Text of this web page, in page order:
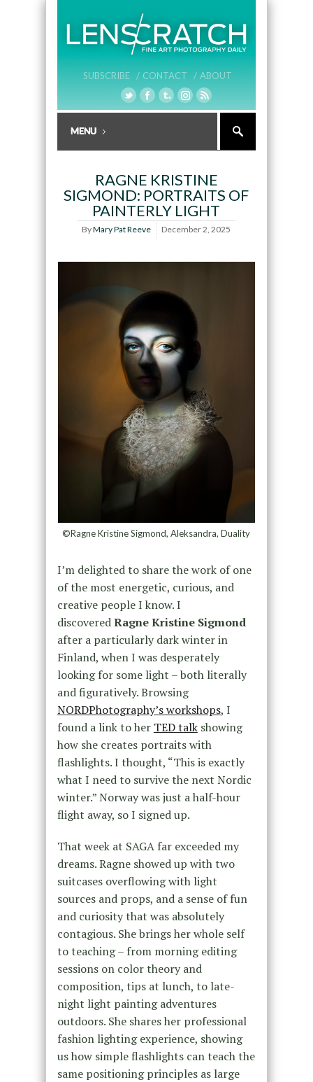
SUBSCRIBE / CONTACT / ABOUT
RAGNE KRISTINE
SIGMOND: PORTRAITS OF
PAINTERLY LIGHT
ByMary Pat Reeve December 2, 2025
©Ragne Kristine Sigmond, Aleksandra, Duality
I’m delighted to share the work of one
of the most energetic, curious, and
creative people I know. I
discoveredRagne Kristine Sigmond
after a particularly dark winter in
Finland, when I was desperately
looking for some light – both literally
and figuratively. Browsing
NORDPhotography’s workshops, I
found a link to her TED talkshowing
how she creates portraits with
flashlights. I thought, “This is exactly
what I need to survive the next Nordic
winter.” Norway was just a half-hour
flight away, so I signed up.
That week at SAGA far exceeded my
dreams. Ragne showed up with two
suitcases overflowing with light
sources and props, and a sense of fun
and curiosity that was absolutely
contagious. She brings her whole self
to teaching – from morning editing
sessions on color theory and
composition, tips at lunch, to late-
night light painting adventures
outdoors. She shares her professional
fashion lighting experience, showing
us how simple flashlights can teach the
same positioning principles as large